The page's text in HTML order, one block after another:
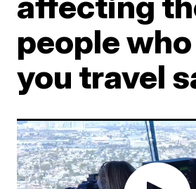
people
you travel